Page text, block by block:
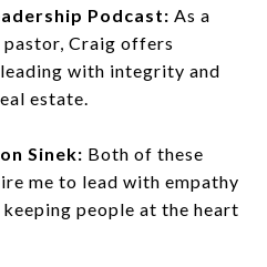
Podcast: As a
pastor, Craig offers
with integrity and
estate.
Sinek: Both of these
me to lead with empathy
people at the heart